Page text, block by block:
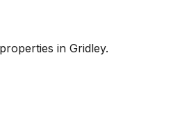
in Gridley.